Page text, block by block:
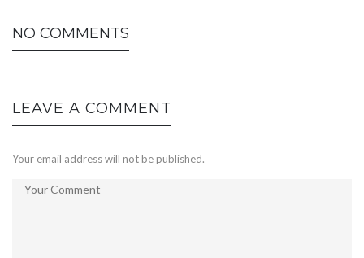
NO COMMENTS
LEAVE A COMMENT
Your email address will not be published.